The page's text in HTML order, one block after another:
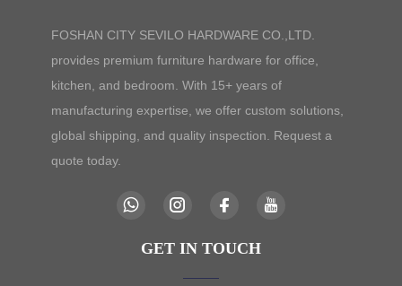
FOSHAN CITY SEVILO HARDWARE CO.,LTD.
provides premium furniture hardware for office,
kitchen, and bedroom. With 15+ years of
manufacturing expertise, we offer custom solutions,
global shipping, and quality inspection. Request a
quote today.
GET IN TOUCH